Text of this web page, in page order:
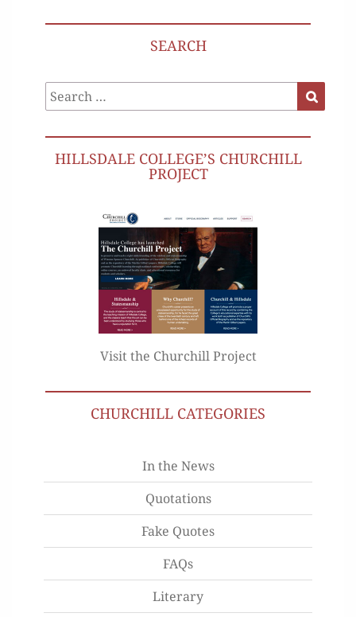
SEARCH
Search
for:
HILLSDALE COLLEGE’S CHURCHILL
PROJECT
Visit the Churchill Project
CHURCHILL CATEGORIES
In the News
Quotations
Fake Quotes
FAQs
Literary